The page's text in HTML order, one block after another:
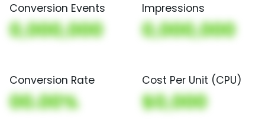
Conversion Events
0,000,000
Impressions
0,000,000
Conversion Rate
00.00%
Cost Per Unit (CPU)
$0,000